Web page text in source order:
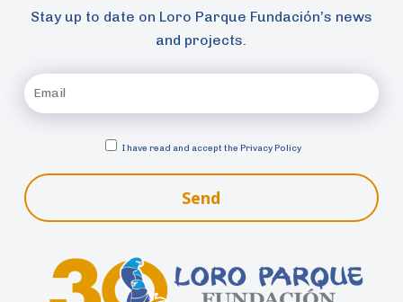
Stay up to date on Loro Parque Fundación’s news
and projects.
I have read and accept the Privacy Policy
Send